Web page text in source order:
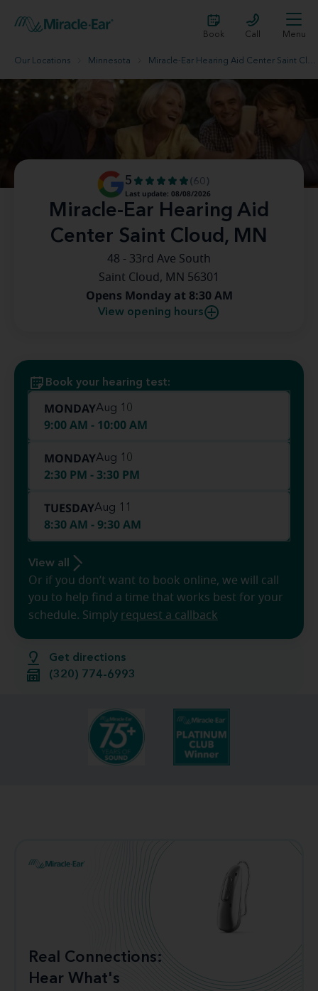
Book Call Menu
Our Locations Minnesota Miracle-Ear Hearing Aid Center Saint Cloud, MN
Miracle-Ear Hearing Aid
Center Saint Cloud, MN
5
(60)
Last update: 08/08/2026
48 - 33rd Ave South
Saint Cloud, MN 56301
Opens Monday at 8:30 AM
View opening hours
Get directions
(320) 774-6993
Book your hearing test:
MONDAYAug 10
9:00 AM - 10:00 AM
MONDAYAug 10
2:30 PM - 3:30 PM
TUESDAYAug 11
8:30 AM - 9:30 AM
View all
Or if you don’t want to book online, we will call
you to help find a time that works best for your
schedule. Simply request a callback
Real Connections:
Hear What's